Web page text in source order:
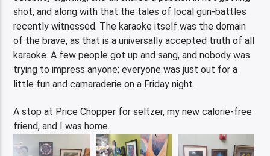
shot, and along with that the tales of local gun-battles
recently witnessed. The karaoke itself was the domain
of the brave, as that is a universally accepted truth of all
karaoke. A few people got up and sang, and nobody was
trying to impress anyone; everyone was just out for a
little fun and camaraderie on a Friday night.
A stop at Price Chopper for seltzer, my new calorie-free
friend, and I was home.